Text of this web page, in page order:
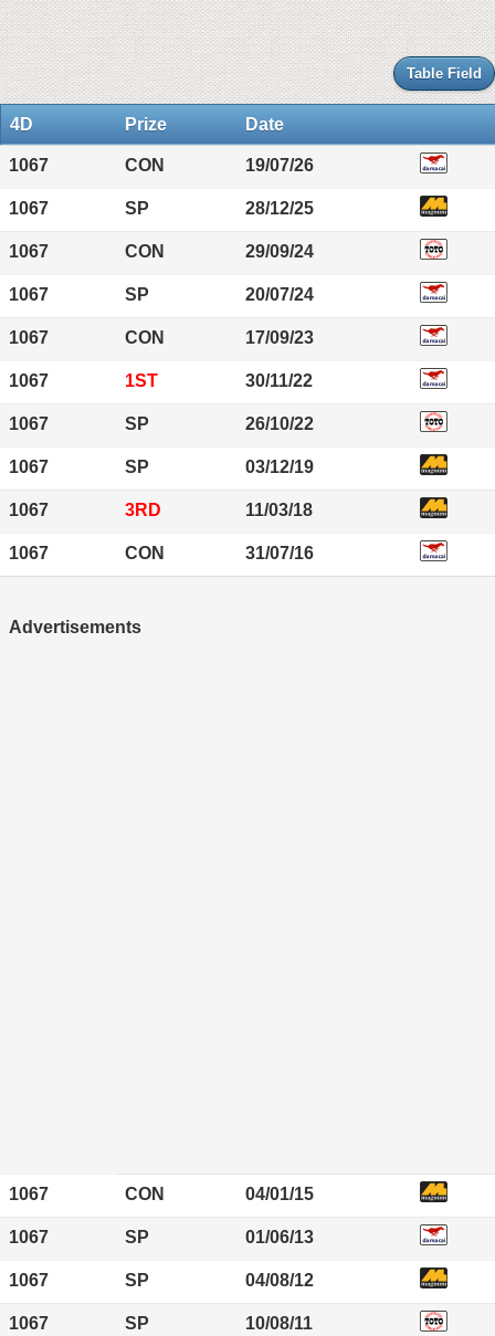
Table Field
4D Prize Date
1067 CON 19/07/26
1067 SP 28/12/25
1067 CON 29/09/24
1067 SP 20/07/24
1067 CON 17/09/23
1067 1ST 30/11/22
1067 SP 26/10/22
1067 SP 03/12/19
1067 3RD 11/03/18
1067 CON 31/07/16
Advertisements
1067 CON 04/01/15
1067 SP 01/06/13
1067 SP 04/08/12
1067 SP 10/08/11